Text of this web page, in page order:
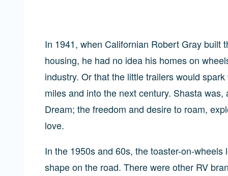
In 1941, when Californian Robert Gray built
housing, he had no idea his homes on
industry. Or that the little trailers would
miles and into the next century. Shasta
Dream; the freedom and desire to roam,
love.
In the 1950s and 60s, the toaster-on-
shape on the road. There were other RV